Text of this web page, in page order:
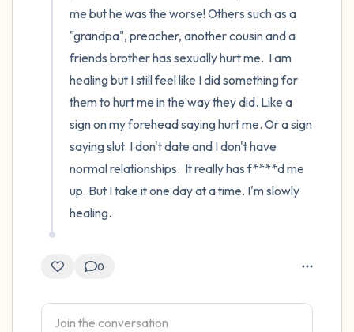
me but he was the worse! Others such as a
"grandpa", preacher, another cousin and a
friends brother has sexually hurt me.  I am
healing but I still feel like I did something for
them to hurt me in the way they did. Like a
sign on my forehead saying hurt me. Or a sign
saying slut. I don't date and I don't have
normal relationships.  It really has f****d me
up. But I take it one day at a time. I'm slowly
healing.
0